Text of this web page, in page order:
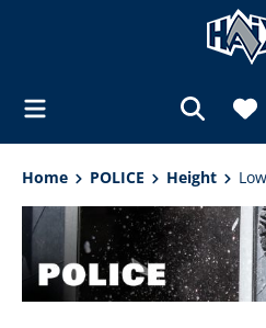
content
Home POLICE Height